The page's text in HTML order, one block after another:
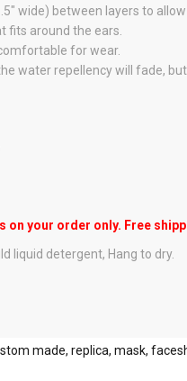
wide) between layers to
fits around the ears.
for wear.
water repellency will fade,
your order only. Free
liquid detergent, Hang to dry.
made, replica, mask,